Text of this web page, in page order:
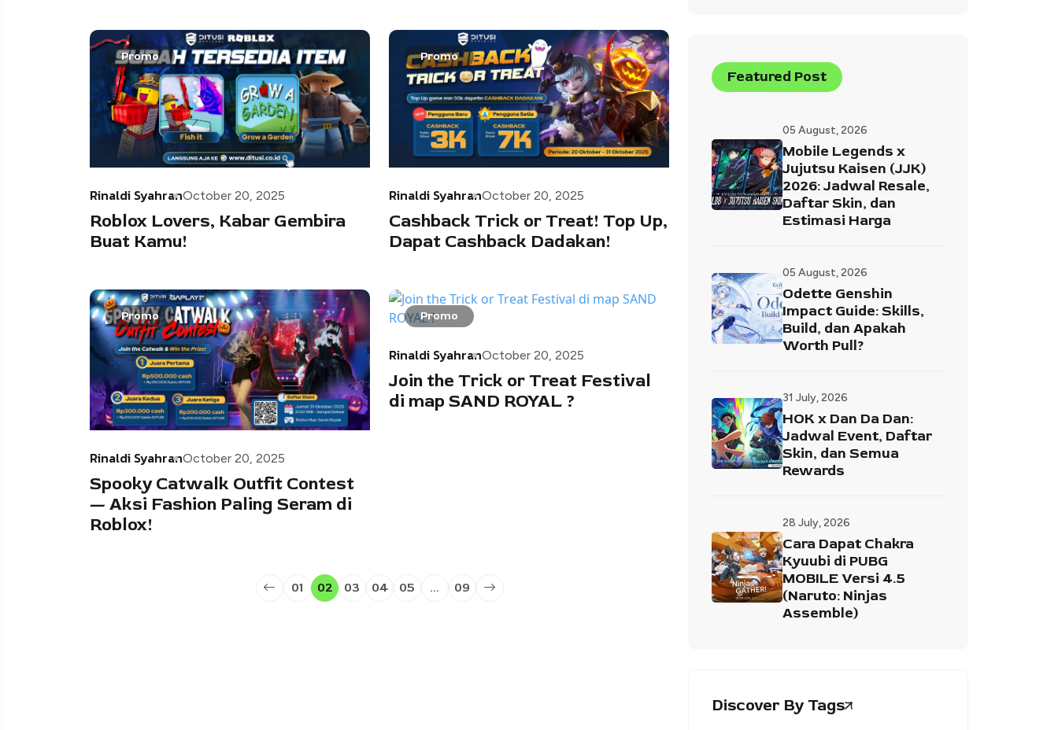
Promo
Rinaldi SyahranOctober 20, 2025
Roblox Lovers, Kabar Gembira
Buat Kamu!
Promo
Rinaldi SyahranOctober 20, 2025
Cashback Trick or Treat! Top Up,
Dapat Cashback Dadakan!
Promo
Rinaldi SyahranOctober 20, 2025
Spooky Catwalk Outfit Contest
— Aksi Fashion Paling Seram di
Roblox!
Promo
Rinaldi SyahranOctober 20, 2025
Join the Trick or Treat Festival
di map SAND ROYAL ?
01 02 03 04 05 … 09
Featured Post
05 August, 2026
Mobile Legends x
Jujutsu Kaisen (JJK)
2026: Jadwal Resale,
Daftar Skin, dan
Estimasi Harga
05 August, 2026
Odette Genshin
Impact Guide: Skills,
Build, dan Apakah
Worth Pull?
31 July, 2026
HOK x Dan Da Dan:
Jadwal Event, Daftar
Skin, dan Semua
Rewards
28 July, 2026
Cara Dapat Chakra
Kyuubi di PUBG
MOBILE Versi 4.5
(Naruto: Ninjas
Assemble)
Discover By Tags